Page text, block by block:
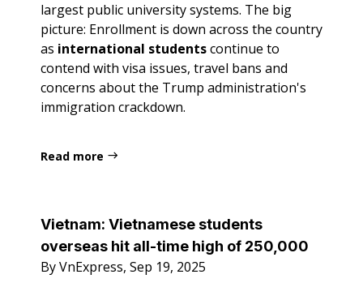
largest public university systems. The big
picture: Enrollment is down across the country
as international studentscontinue to
contend with visa issues, travel bans and
concerns about the Trump administration's
immigration crackdown.
Read more
Vietnam: Vietnamese students
overseas hit all-time high of 250,000
By VnExpress, Sep 19, 2025